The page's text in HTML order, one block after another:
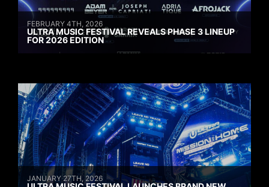
FEBRUARY 4TH, 2026
ULTRA MUSIC FESTIVAL REVEALS PHASE 3 LINEUP
FOR 2026 EDITION
JANUARY 27TH, 2026